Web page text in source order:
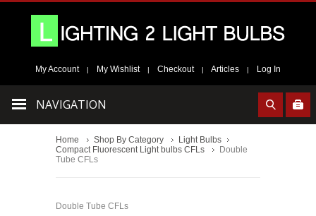
My Account | My Wishlist | Checkout | Articles | Log In
NAVIGATION
Home Shop By Category
Light Bulbs
Compact Fluorescent Light bulbs CFLs
Double
Tube CFLs
Double Tube CFLs